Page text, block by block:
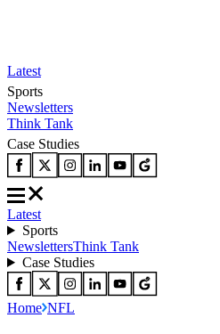
Latest
Sports
Newsletters
Think Tank
Case Studies
Latest
Sports
NewslettersThink Tank
Case Studies
Home NFL